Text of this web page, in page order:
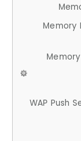
Memory
WAP Push